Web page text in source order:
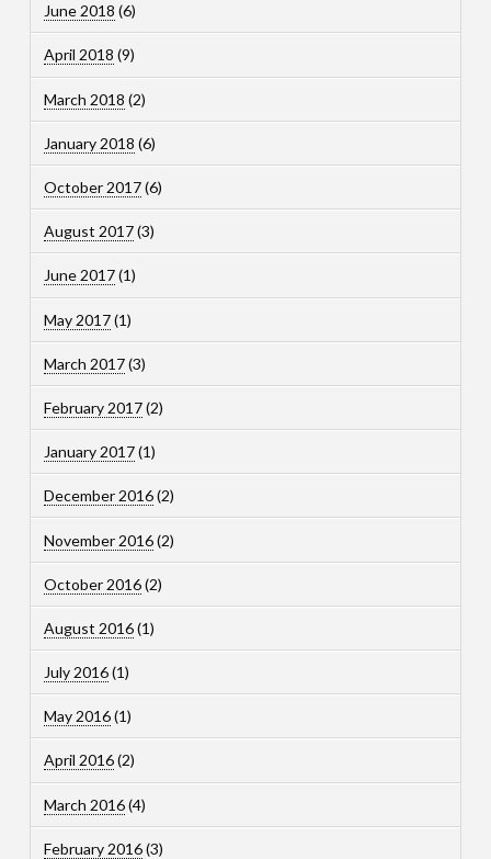
June 2018 (6)
April 2018 (9)
March 2018 (2)
January 2018 (6)
October 2017(6)
August 2017(3)
June 2017(1)
May 2017(1)
March 2017(3)
February 2017(2)
January 2017(1)
December 2016(2)
November 2016(2)
October 2016(2)
August 2016(1)
July 2016(1)
May 2016(1)
April 2016(2)
March 2016(4)
February 2016(3)